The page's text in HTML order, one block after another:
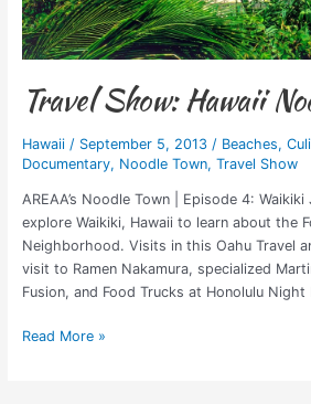
Travel Show: Hawaii
Hawaii/ September 5, 2013 / Beaches,
Documentary, Noodle Town, Travel Show
AREAA’s Noodle Town | Episode 4:
explore Waikiki, Hawaii to learn about the
Neighborhood. Visits in this Oahu Travel
visit to Ramen Nakamura, specialized
Fusion, and Food Trucks at Honolulu Night
Read More »